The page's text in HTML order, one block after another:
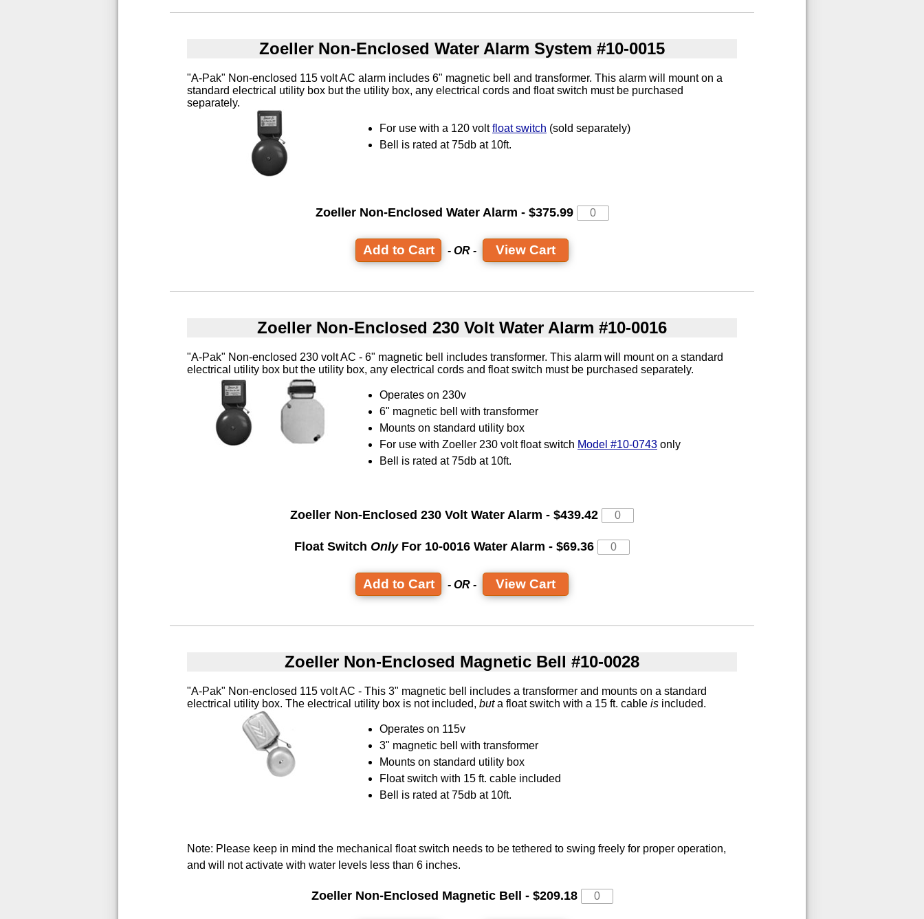
Zoeller Non-Enclosed Water Alarm System #10-0015
"A-Pak" Non-enclosed 115 volt AC alarm includes 6" magnetic bell and transformer. This alarm will mount on a
standard electrical utility box but the utility box, any electrical cords and float switch must be purchased
separately.
For use with a 120 voltfloat switch (sold separately)
Bell is rated at 75db at 10ft.
Zoeller Non-Enclosed Water Alarm - $375.99
- OR - View Cart
Zoeller Non-Enclosed 230 Volt Water Alarm #10-0016
"A-Pak" Non-enclosed 230 volt AC - 6" magnetic bell includes transformer. This alarm will mount on a standard
electrical utility box but the utility box, any electrical cords and float switch must be purchased separately.
Operates on 230v
6" magnetic bell with transformer
Mounts on standard utility box
For use with Zoeller 230 volt float switch Model #10-0743 only
Bell is rated at 75db at 10ft.
Zoeller Non-Enclosed 230 Volt Water Alarm - $439.42
Float Switch OnlyFor 10-0016 Water Alarm - $69.36
- OR - View Cart
Zoeller Non-Enclosed Magnetic Bell #10-0028
"A-Pak" Non-enclosed 115 volt AC - This 3" magnetic bell includes a transformer and mounts on a standard
electrical utility box. The electrical utility box is not included, buta float switch with a 15 ft. cable is included.
Operates on 115v
3" magnetic bell with transformer
Mounts on standard utility box
Float switch with 15 ft. cable included
Bell is rated at 75db at 10ft.
Note: Please keep in mind the mechanical float switch needs to be tethered to swing freely for proper operation,
and will not activate with water levels less than 6 inches.
Zoeller Non-Enclosed Magnetic Bell - $209.18